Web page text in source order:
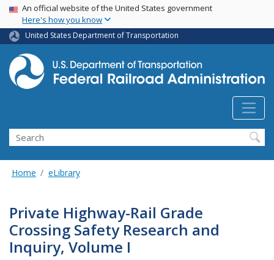
Skip
main
content
USA Banner
An official website of the United States government
Here's how you know
United States Department of Transportation
Search
Home eLibrary
Private Highway-Rail Grade
Crossing Safety Research and
Inquiry, Volume I